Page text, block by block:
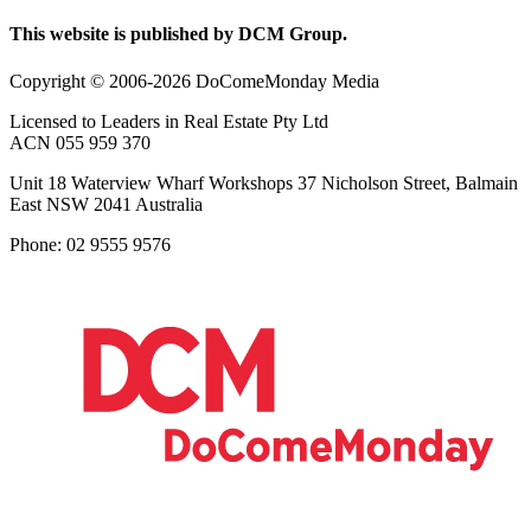
This website is published by DCM Group.
Copyright © 2006-2026 DoComeMonday Media
Licensed to Leaders in Real Estate Pty Ltd
ACN 055 959 370
Unit 18 Waterview Wharf Workshops 37 Nicholson Street, Balmain
East NSW 2041 Australia
Phone: 02 9555 9576